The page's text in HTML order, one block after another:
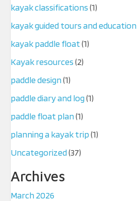
kayak classifications(1)
kayak guided tours and education
kayak paddle float(1)
Kayak resources(2)
paddle design(1)
paddle diary and log(1)
paddle float plan(1)
planning a kayak trip(1)
Uncategorized(37)
Archives
March 2026